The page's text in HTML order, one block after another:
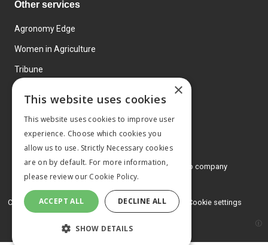
Other services
Agronomy Edge
Women in Agriculture
Tribune
© 2026 MA Agriculture Ltd, aMark Allen Group company
Privacy Policy
Cookies Policy Terms and conditions Cookie settings
×
This website uses cookies
This website uses cookies to improve user
experience. Choose which cookies you
allow us to use. Strictly Necessary cookies
are on by default. For more information,
please review our Cookie Policy.
ACCEPT ALL DECLINE ALL
SHOW DETAILS